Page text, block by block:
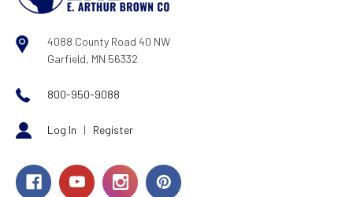
4088 County Road 40 NW
Garfield, MN 56332
800-950-9088
Log In | Register